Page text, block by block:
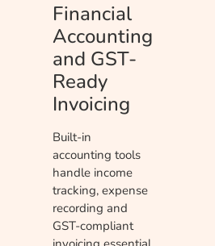
Financial
Accounting
and GST-
Ready
Invoicing
Built-in
accounting tools
handle income
tracking, expense
recording and
GST-compliant